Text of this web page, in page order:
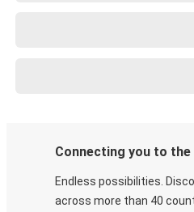
Connecting you to
Endless possibilities.
across more than 40